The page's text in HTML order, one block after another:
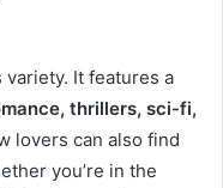
variety. It features a
thrillers, sci-fi,
lovers can also find
you’re in the